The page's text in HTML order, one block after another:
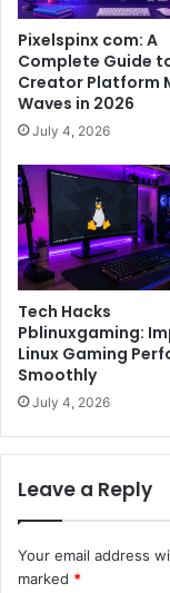
Pixelspinx com: A
Complete Guide
Creator Platform
Waves in 2026
July 4, 2026
Tech Hacks
Pblinuxgaming:
Linux Gaming
Smoothly
July 4, 2026
Leave a Reply
Your email address
marked *